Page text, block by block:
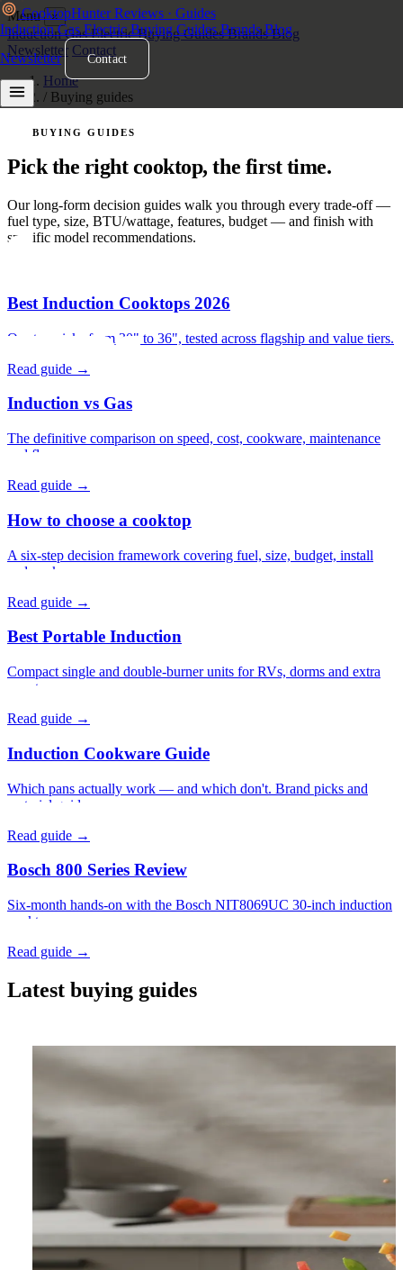
CooktopHunter Reviews · Guides
InductionGasElectricBuying GuidesBrandsBlog
Newsletter
Contact
Menu ×
InductionGasElectricBuying GuidesBrandsBlog
Newsletter Contact
Home
/ Buying guides
BUYING GUIDES
Pick the right cooktop, the first time.
Our long-form decision guides walk you through every trade-off —
fuel type, size, BTU/wattage, features, budget — and finish with
specific model recommendations.
Best Induction Cooktops 2026
Our top picks from 30" to 36", tested across flagship and value tiers.
Read guide →
Induction vs Gas
The definitive comparison on speed, cost, cookware, maintenance
and flavor.
Read guide →
How to choose a cooktop
A six-step decision framework covering fuel, size, budget, install
and cookware.
Read guide →
Best Portable Induction
Compact single and double-burner units for RVs, dorms and extra
counter-space.
Read guide →
Induction Cookware Guide
Which pans actually work — and which don't. Brand picks and
material guides.
Read guide →
Bosch 800 Series Review
Six-month hands-on with the Bosch NIT8069UC 30-inch induction
cooktop.
Read guide →
Latest buying guides